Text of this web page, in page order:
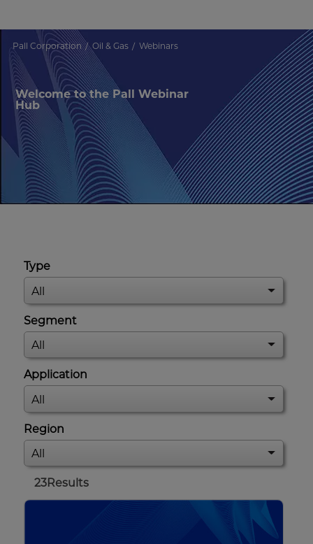
Pall Corporation Oil & Gas Webinars
Welcome to the Pall Webinar
Hub
Type
Segment
Application
Region
23Results